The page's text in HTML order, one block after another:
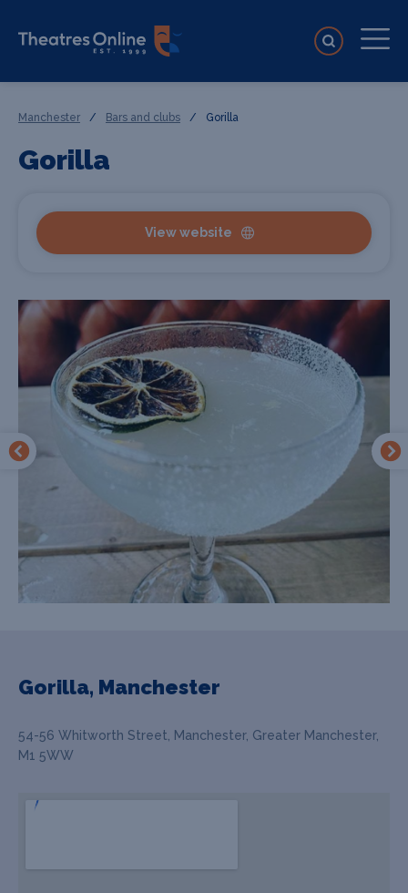
Manchester / Bars and clubs / Gorilla
Gorilla
View website
Gorilla, Manchester
54-56 Whitworth Street, Manchester, Greater Manchester,
M1 5WW